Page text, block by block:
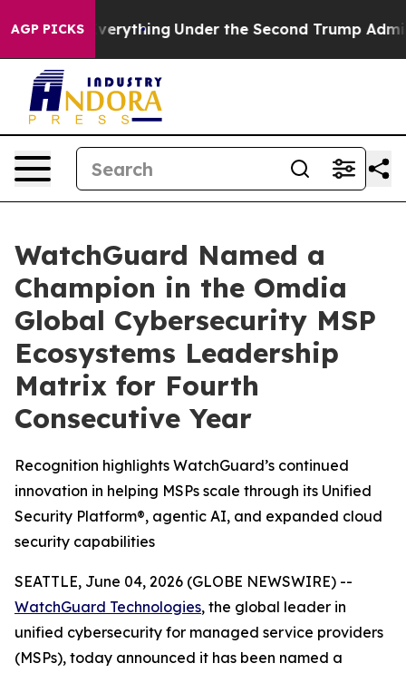
AGP PICKSEverything Under the Second Trump
WatchGuard Named a
Champion in the Omdia
Global Cybersecurity MSP
Ecosystems Leadership
Matrix for Fourth
Consecutive Year
Recognition highlights WatchGuard’s continued
innovation in helping MSPs scale through its Unified
Security Platform®, agentic AI, and expanded cloud
security capabilities
SEATTLE, June 04, 2026 (GLOBE NEWSWIRE) --
WatchGuard Technologies, the global leader in
unified cybersecurity for managed service providers
(MSPs), today announced it has been named a